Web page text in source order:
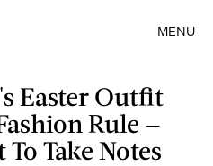
MENU
Easter Outfit
Rule —
Take Notes